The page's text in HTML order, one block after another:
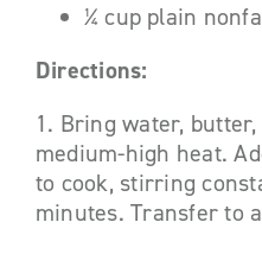
¼ cup plain
Directions:
1. Bring water,
medium-high heat.
to cook, stirring
minutes. Transfer to